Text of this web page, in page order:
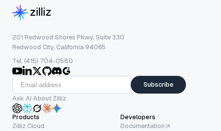
201 Redwood Shores Pkwy, Suite 330
Redwood City, California 94065
Tel: (415) 704-0580
Subscribe
Ask AI About Zilliz
Products
Zilliz Cloud
Developers
Documentation